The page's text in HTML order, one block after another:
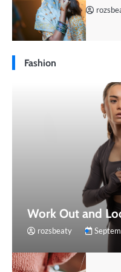
Fashion
Work Out and
rozsbeaty